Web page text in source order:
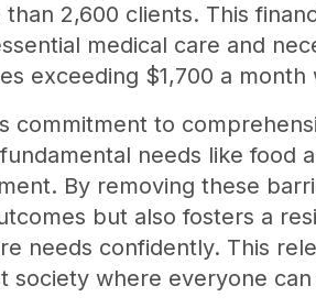
2,600 clients. This
medical care and
exceeding $1,700 a
commitment to
needs like food
By removing these
but also fosters a
needs confidently. This
society where everyone